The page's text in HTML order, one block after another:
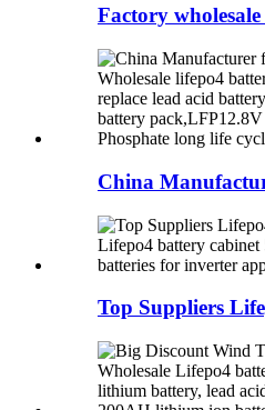
Factory
China
Top Suppliers